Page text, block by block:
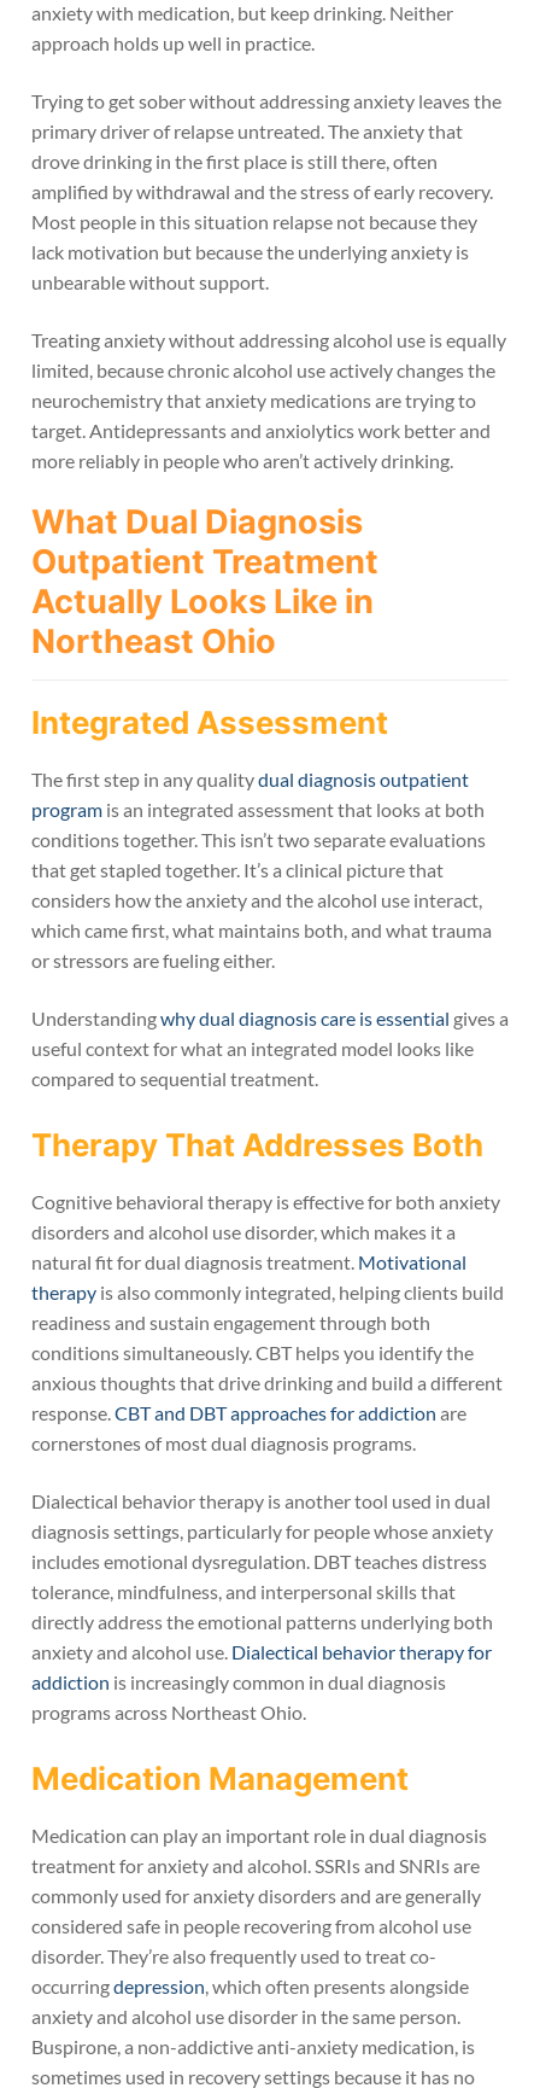
anxiety with medication, but keep drinking. Neither
approach holds up well in practice.
Trying to get sober without addressing anxiety leaves the
primary driver of relapse untreated. The anxiety that
drove drinking in the first place is still there, often
amplified by withdrawal and the stress of early recovery.
Most people in this situation relapse not because they
lack motivation but because the underlying anxiety is
unbearable without support.
Treating anxiety without addressing alcohol use is equally
limited, because chronic alcohol use actively changes the
neurochemistry that anxiety medications are trying to
target. Antidepressants and anxiolytics work better and
more reliably in people who aren’t actively drinking.
What Dual Diagnosis
Outpatient Treatment
Actually Looks Like in
Northeast Ohio
Integrated Assessment
The first step in any qualitydual diagnosis outpatient
program is an integrated assessment that looks at both
conditions together. This isn’t two separate evaluations
that get stapled together. It’s a clinical picture that
considers how the anxiety and the alcohol use interact,
which came first, what maintains both, and what trauma
or stressors are fueling either.
Understandingwhy dual diagnosis care is essential gives a
useful context for what an integrated model looks like
compared to sequential treatment.
Therapy That Addresses Both
Cognitive behavioral therapy is effective for both anxiety
disorders and alcohol use disorder, which makes it a
natural fit for dual diagnosis treatment. Motivational
therapy is also commonly integrated, helping clients build
readiness and sustain engagement through both
conditions simultaneously. CBT helps you identify the
anxious thoughts that drive drinking and build a different
response.CBT and DBT approaches for addiction are
cornerstones of most dual diagnosis programs.
Dialectical behavior therapy is another tool used in dual
diagnosis settings, particularly for people whose anxiety
includes emotional dysregulation. DBT teaches distress
tolerance, mindfulness, and interpersonal skills that
directly address the emotional patterns underlying both
anxiety and alcohol use. Dialectical behavior therapy for
addiction is increasingly common in dual diagnosis
programs across Northeast Ohio.
Medication Management
Medication can play an important role in dual diagnosis
treatment for anxiety and alcohol. SSRIs and SNRIs are
commonly used for anxiety disorders and are generally
considered safe in people recovering from alcohol use
disorder. They’re also frequently used to treat co-
occurringdepression, which often presents alongside
anxiety and alcohol use disorder in the same person.
Buspirone, a non-addictive anti-anxiety medication, is
sometimes used in recovery settings because it has no